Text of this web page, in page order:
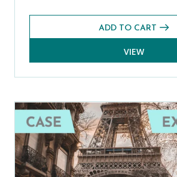
ADD TO CART
VIEW